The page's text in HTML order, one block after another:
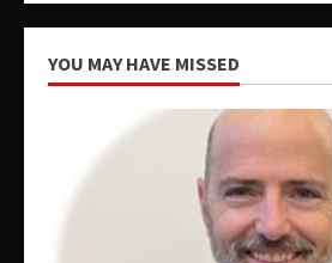
YOU MAY HAVE MISSED